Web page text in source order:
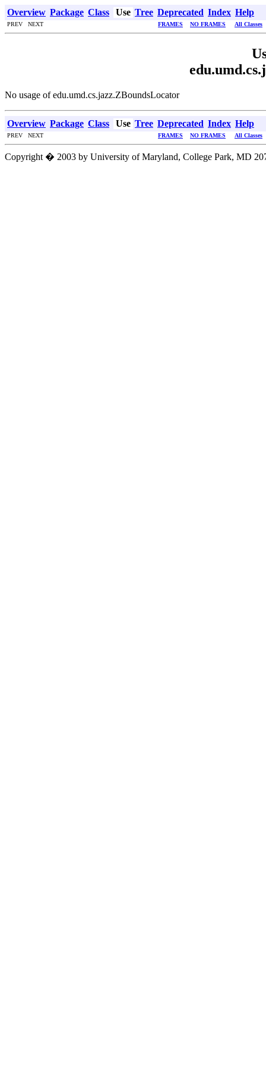
Overview Package Class Use Tree Deprecated Index Help
PREV NEXT FRAMES NO FRAMES All Classes
No usage of edu.umd.cs.jazz.ZBoundsLocator
Overview Package Class Use Tree Deprecated Index Help
PREV NEXT FRAMES NO FRAMES All Classes
Copyright � 2003 by University of Maryland, College Park, MD